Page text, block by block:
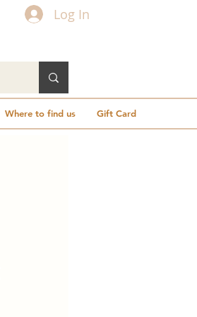
Log In
Where to find us Gift Card